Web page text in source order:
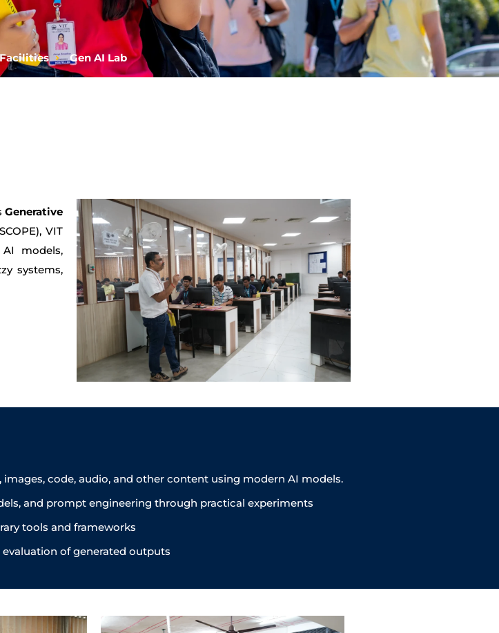
Gen AI Lab
Generative
VIT
models,
systems,
code, audio, and other content using modern AI models.
and prompt engineering through practical experiments
tools and frameworks
of generated outputs